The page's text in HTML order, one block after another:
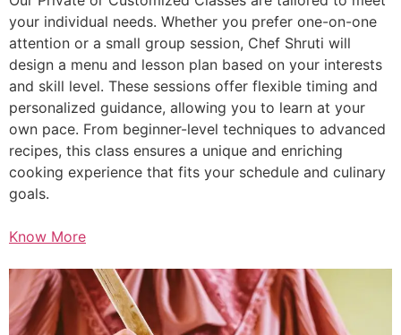
your individual needs. Whether you prefer one-on-one
attention or a small group session, Chef Shruti will
design a menu and lesson plan based on your interests
and skill level. These sessions offer flexible timing and
personalized guidance, allowing you to learn at your
own pace. From beginner-level techniques to advanced
recipes, this class ensures a unique and enriching
cooking experience that fits your schedule and culinary
goals.
Know More